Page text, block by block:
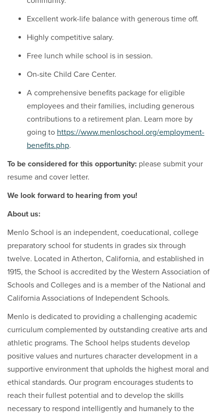
Excellent work-life balance with generous time off.
Highly competitive salary.
Free lunch while school is in session.
On-site Child Care Center.
A comprehensive benefits package for eligible
employees and their families, including generous
contributions to a retirement plan. Learn more by
going to https://www.menloschool.org/employment-
benefits.php.
To be considered for this opportunity: please submit your
resume and cover letter.
We look forward to hearing from you!
About us:
Menlo School is an independent, coeducational, college
preparatory school for students in grades six through
twelve. Located in Atherton, California, and established in
1915, the School is accredited by the Western Association of
Schools and Colleges and is a member of the National and
California Associations of Independent Schools.
Menlo is dedicated to providing a challenging academic
curriculum complemented by outstanding creative arts and
athletic programs. The School helps students develop
positive values and nurtures character development in a
supportive environment that upholds the highest moral and
ethical standards. Our program encourages students to
reach their fullest potential and to develop the skills
necessary to respond intelligently and humanely to the